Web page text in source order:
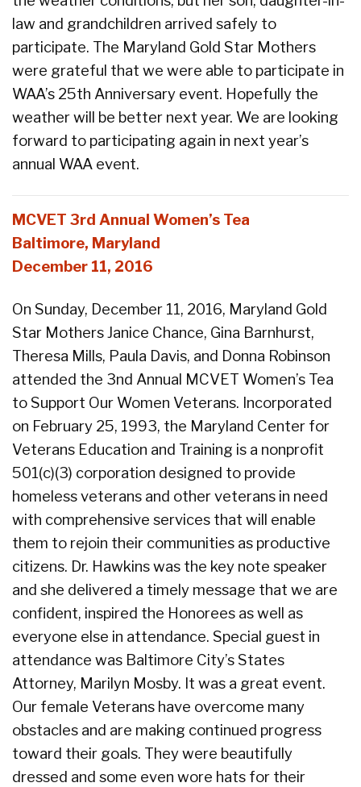
law and grandchildren arrived safely to
participate. The Maryland Gold Star Mothers
were grateful that we were able to participate in
WAA’s 25th Anniversary event. Hopefully the
weather will be better next year. We are looking
forward to participating again in next year’s
annual WAA event.
MCVET 3rd Annual Women’s Tea
Baltimore, Maryland
December 11, 2016
On Sunday, December 11, 2016, Maryland Gold
Star Mothers Janice Chance, Gina Barnhurst,
Theresa Mills, Paula Davis, and Donna Robinson
attended the 3nd Annual MCVET Women’s Tea
to Support Our Women Veterans. Incorporated
on February 25, 1993, the Maryland Center for
Veterans Education and Training is a nonprofit
501(c)(3) corporation designed to provide
homeless veterans and other veterans in need
with comprehensive services that will enable
them to rejoin their communities as productive
citizens. Dr. Hawkins was the key note speaker
and she delivered a timely message that we are
confident, inspired the Honorees as well as
everyone else in attendance. Special guest in
attendance was Baltimore City’s States
Attorney, Marilyn Mosby. It was a great event.
Our female Veterans have overcome many
obstacles and are making continued progress
toward their goals. They were beautifully
dressed and some even wore hats for their